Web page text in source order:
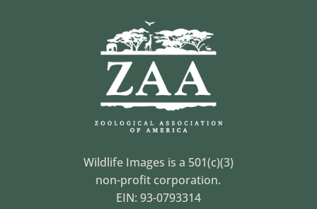
Wildlife Images is a 501(c)(3)
non-profit corporation.
EIN: 93-0793314